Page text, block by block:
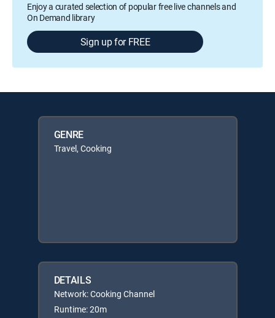
Enjoy a curated selection of popular free live channels and
On Demand library
Sign up for FREE
GENRE
Travel, Cooking
DETAILS
Network: Cooking Channel
Runtime: 20m